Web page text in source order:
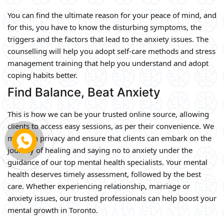
You can find the ultimate reason for your peace of mind, and
for this, you have to know the disturbing symptoms, the
triggers and the factors that lead to the anxiety issues. The
counselling will help you adopt self-care methods and stress
management training that help you understand and adopt
coping habits better.
Find Balance, Beat Anxiety
This is how we can be your trusted online source, allowing
clients to access easy sessions, as per their convenience. We
maintain privacy and ensure that clients can embark on the
journey of healing and saying no to anxiety under the
guidance of our top mental health specialists. Your mental
health deserves timely assessment, followed by the best
care. Whether experiencing relationship, marriage or
anxiety issues, our trusted professionals can help boost your
mental growth in Toronto.